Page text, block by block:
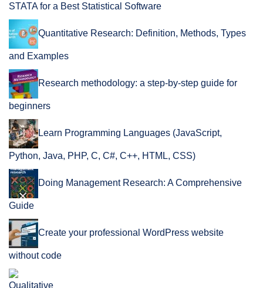
STATA for a Best Statistical Software
Quantitative Research: Definition, Methods, Types
and Examples
Research methodology: a step-by-step guide for
beginners
Learn Programming Languages (JavaScript,
Python, Java, PHP, C, C#, C++, HTML, CSS)
Doing Management Research: A Comprehensive
Guide
Create your professional WordPress website
without code